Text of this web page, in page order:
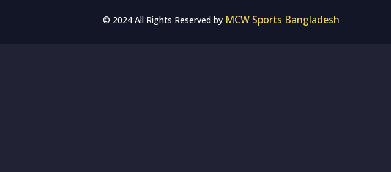
© 2024 All Rights Reserved by MCW Sports Bangladesh